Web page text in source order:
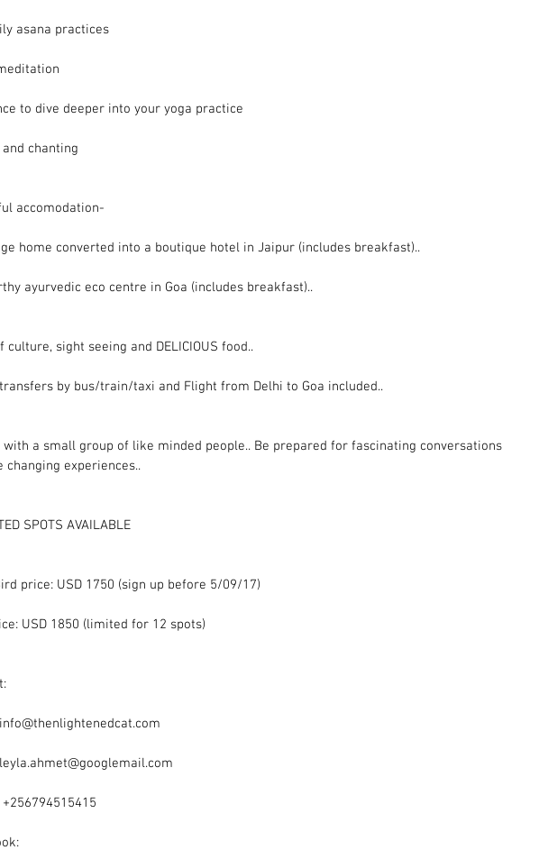
asana practices
to dive deeper into your yoga practice
chanting
accomodation-
home converted into a boutique hotel in Jaipur (includes breakfast)..
ayurvedic eco centre in Goa (includes breakfast)..
culture, sight seeing and DELICIOUS food..
by bus/train/taxi and Flight from Delhi to Goa included..
with a small group of like minded people.. Be prepared for fascinating conversations
changing experiences..
SPOTS AVAILABLE
price: USD 1750 (sign up before 5/09/17)
USD 1850 (limited for 12 spots)
+256794515415